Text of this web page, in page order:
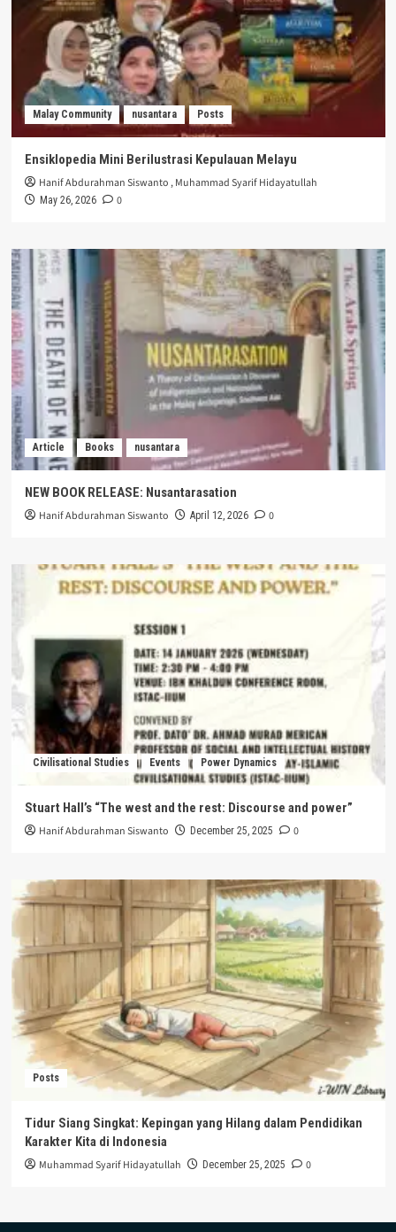
Malay Community nusantara Posts
Ensiklopedia Mini Berilustrasi Kepulauan Melayu
Hanif Abdurahman Siswanto ,Muhammad Syarif Hidayatullah
May 26, 2026 0
Article Books nusantara
NEW BOOK RELEASE: Nusantarasation
Hanif Abdurahman Siswanto April 12, 2026 0
Civilisational Studies Events Power Dynamics
Stuart Hall’s “The west and the rest: Discourse and power”
Hanif Abdurahman Siswanto December 25, 2025 0
Posts
Tidur Siang Singkat: Kepingan yang Hilang dalam Pendidikan
Karakter Kita di Indonesia
Muhammad Syarif Hidayatullah December 25, 2025 0